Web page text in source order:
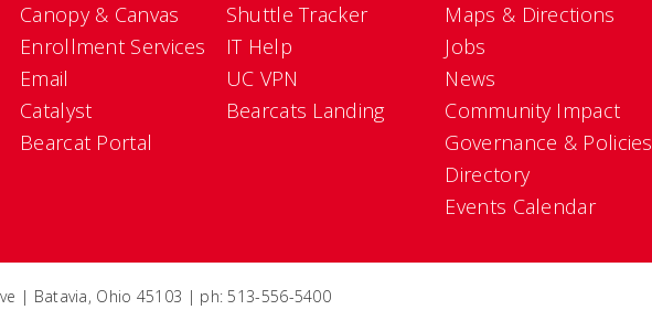
Canopy & Canvas
Enrollment Services
Email
Catalyst
Bearcat Portal
Shuttle Tracker
IT Help
UC VPN
Bearcats Landing
Maps & Directions
Jobs
News
Community Impact
Governance & Policies
Directory
Events Calendar
| Batavia, Ohio 45103 | ph: 513-556-5400